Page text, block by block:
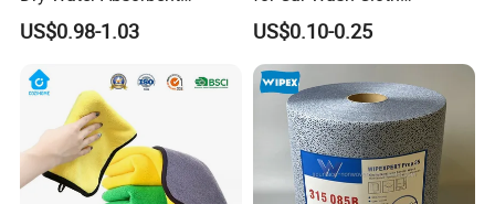
Portable with EVA Case
US$0.98-1.03
Customized Microfibre
Cleaning Cloth Wholesale
Micro Fiber Cloth and Micro
Fibre Cloth Custom Logo
Microfiber Cloth
US$0.10-0.25